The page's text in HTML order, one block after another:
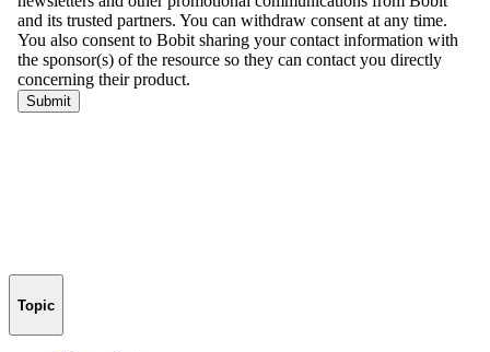
Topic